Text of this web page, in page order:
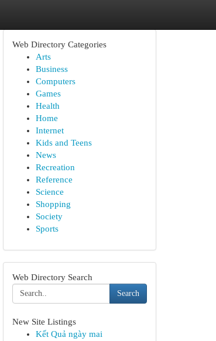
Web Directory Categories
Arts
Business
Computers
Games
Health
Home
Internet
Kids and Teens
News
Recreation
Reference
Science
Shopping
Society
Sports
Web Directory Search
Search
New Site Listings
Kết Quả ngày mai